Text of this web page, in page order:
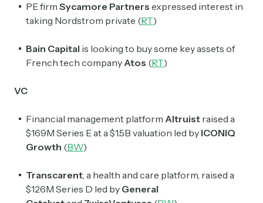
PE firm Sycamore Partners expressed interest in
taking Nordstrom private (RT)
Bain Capital is looking to buy some key assets of
French tech company Atos (RT)
VC
Financial management platform Altruist raised a
$169M Series E at a $1.5B valuation led by ICONIQ
Growth (BW)
Transcarent, a health and care platform, raised a
$126M Series D led by General